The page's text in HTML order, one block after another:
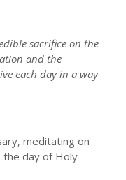
sacrifice on the
and the
each day in a way
meditating on
day of Holy